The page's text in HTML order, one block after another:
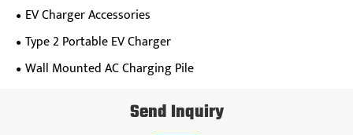
EV Charger Accessories
Type 2 Portable EV Charger
Wall Mounted AC Charging Pile
Send Inquiry